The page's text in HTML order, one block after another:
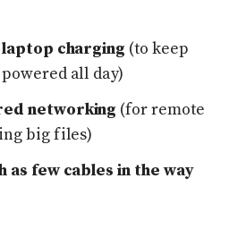
charging (to keep
all day)
networking (for remote
big files)
as few cables in the way